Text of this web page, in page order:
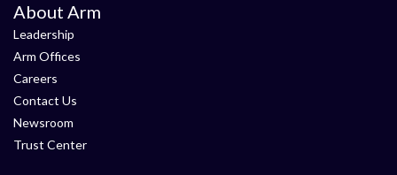
About Arm
Leadership
Arm Offices
Careers
Contact Us
Newsroom
Trust Center